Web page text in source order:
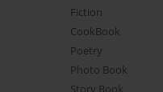
Fiction
CookBook
Poetry
Photo Book
Story Book